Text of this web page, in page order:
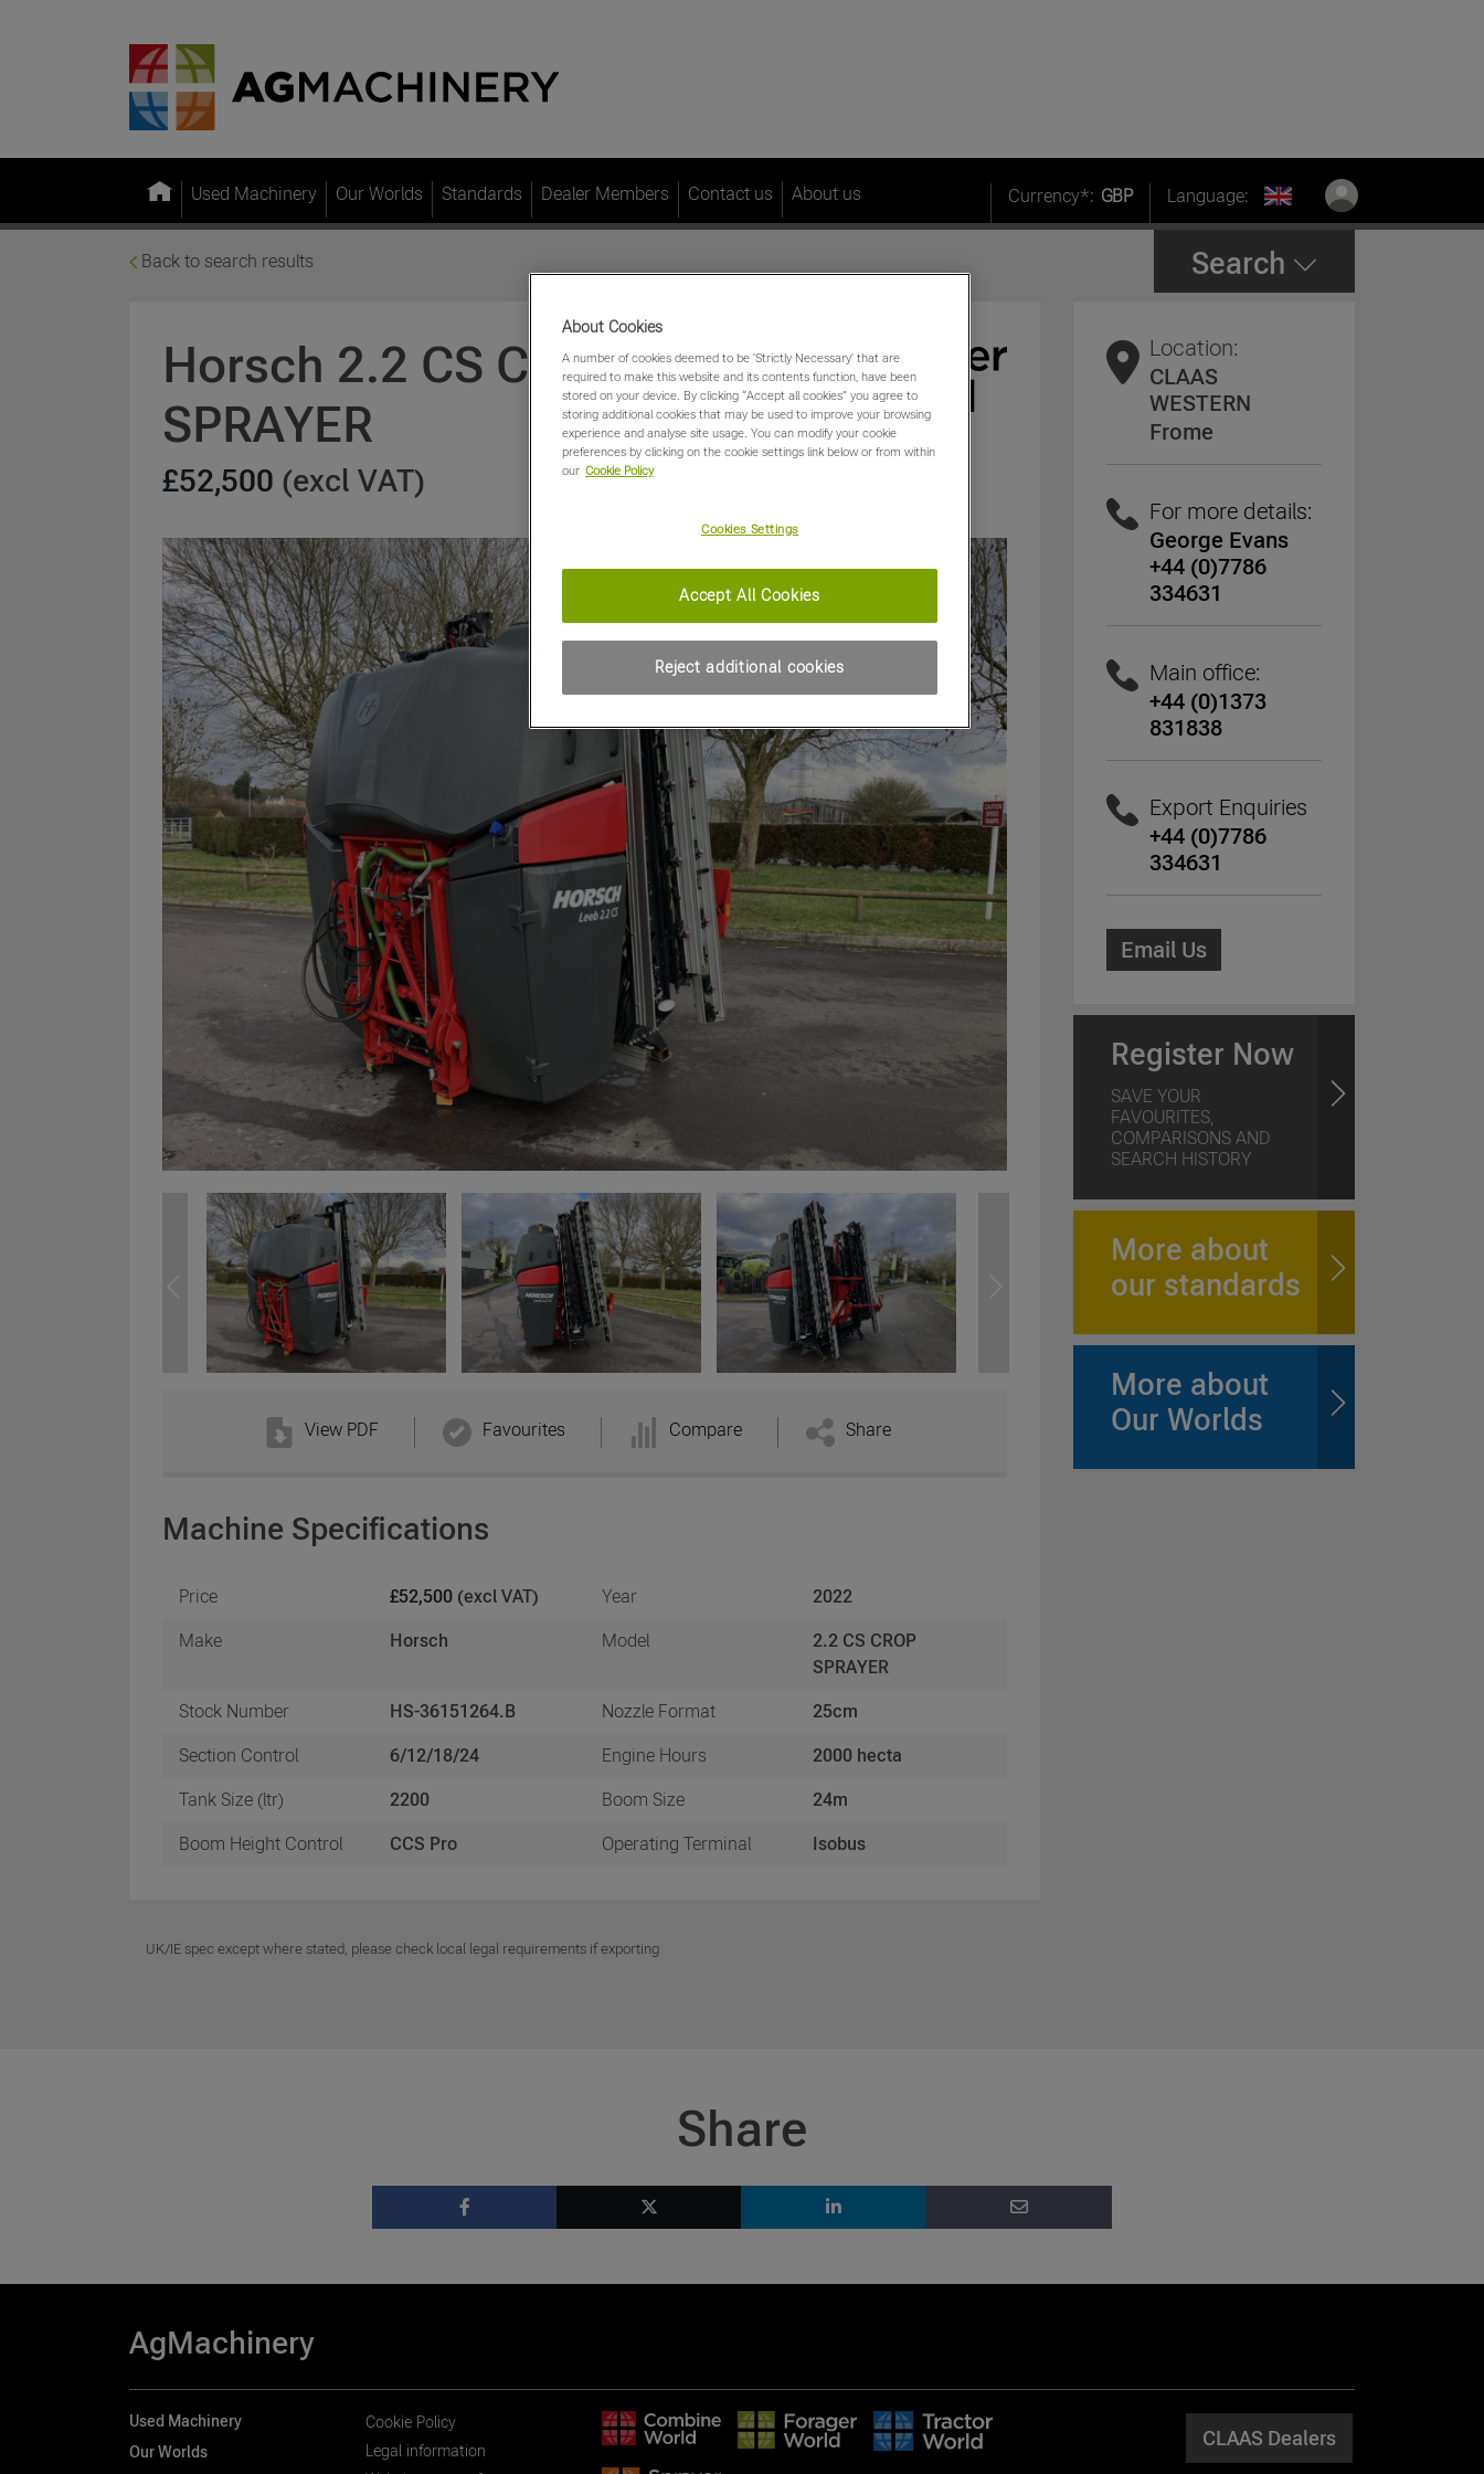
Used Machinery Our Worlds Standards Dealer Members Contact us About us Currency*: GBP Language:
Back to search results Search
Horsch 2.2 CS CROP
SPRAYER
£52,500 (excl VAT)
View PDF Share
Favourites Compare
Machine Specifications
Price £52,500 (excl VAT) Year 2022
Make Horsch Model
2.2 CS CROP
SPRAYER
Stock Number HS-36151264.B Nozzle Format 25cm
Section Control 6/12/18/24 Engine Hours 2000 hecta
Tank Size (ltr) 2200 Boom Size 24m
Boom Height Control CCS Pro Operating Terminal Isobus
UK/IE spec except where stated, please check local legal requirements if exporting
Location:
CLAAS
WESTERN
Frome
For more details:
George Evans
+44 (0)7786
334631
Main office:
+44 (0)1373
831838
Export Enquiries
+44 (0)7786
334631
Email Us
Register Now
SAVE YOUR
FAVOURITES,
COMPARISONS AND
SEARCH HISTORY
More about
our standards
More about
Our Worlds
Share
AgMachinery
Used Machinery
Our Worlds
Cookie Policy
Legal information
CLAAS Dealers
About Cookies
A number of cookies deemed to be 'Strictly Necessary' that are
required to make this website and its contents function, have been
stored on your device. By clicking “Accept all cookies” you agree to
storing additional cookies that may be used to improve your browsing
experience and analyse site usage. You can modify your cookie
preferences by clicking on the cookie settings link below or from within
our Cookie Policy
Cookies Settings
Reject additional cookies
Accept All Cookies